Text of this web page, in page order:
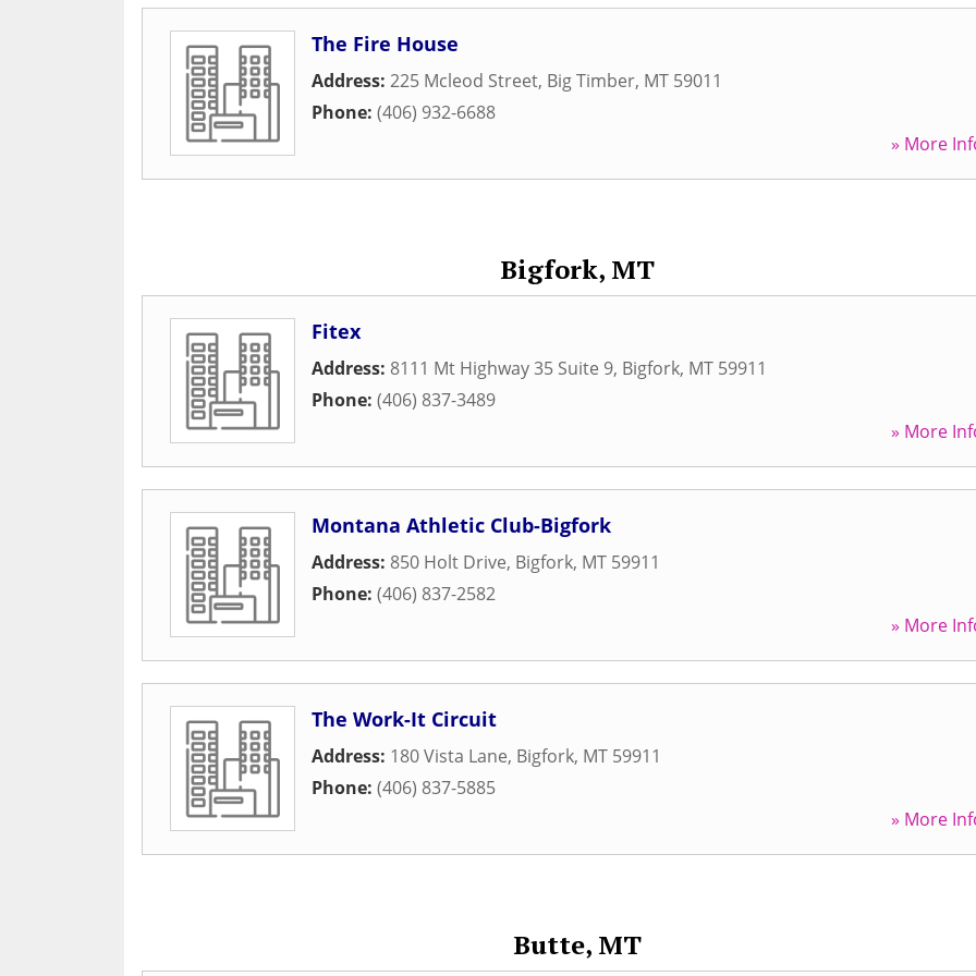
The Fire House
Address: 225 Mcleod Street, Big Timber, MT 59011
Phone: (406) 932-6688
» More
Bigfork, MT
Fitex
Address: 8111 Mt Highway 35 Suite 9, Bigfork, MT 59911
Phone: (406) 837-3489
» More
Montana Athletic Club-Bigfork
Address: 850 Holt Drive, Bigfork, MT 59911
Phone: (406) 837-2582
» More
The Work-It Circuit
Address: 180 Vista Lane, Bigfork, MT 59911
Phone: (406) 837-5885
» More
Butte, MT